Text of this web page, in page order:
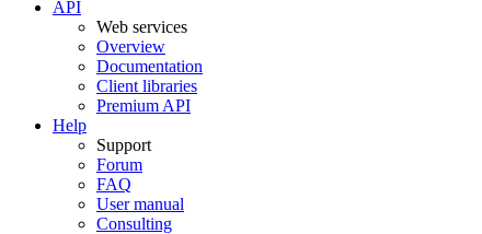
API
Web services
Overview
Documentation
Client libraries
Premium API
Help
Support
Forum
FAQ
User manual
Consulting